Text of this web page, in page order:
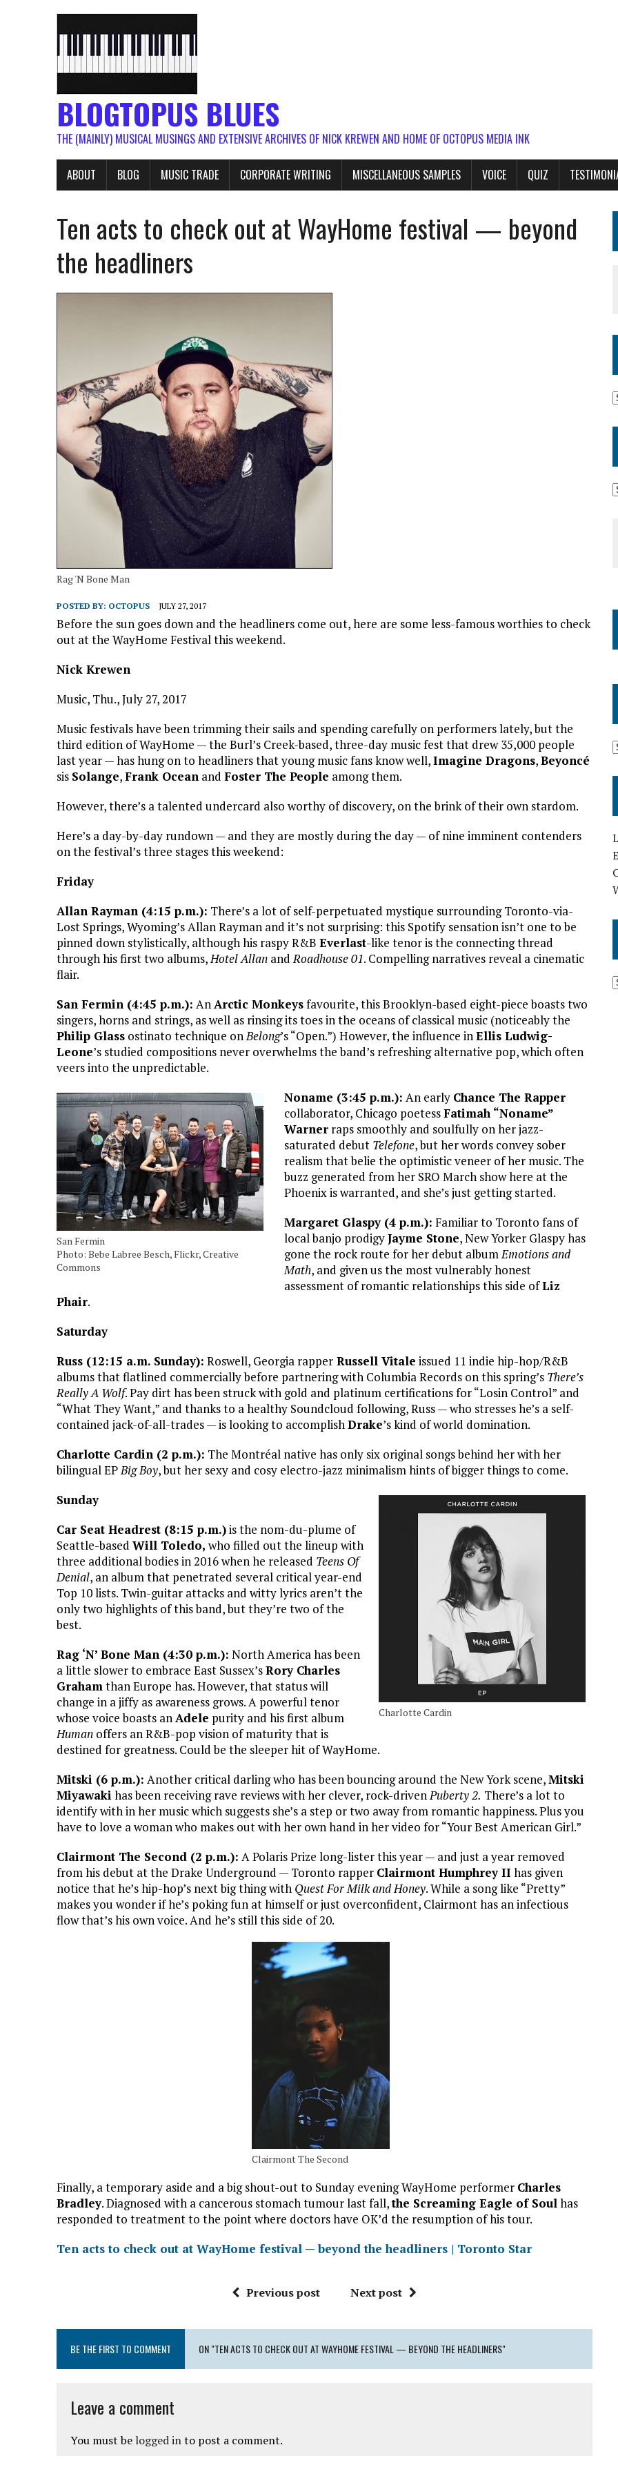
BLOGTOPUS BLUES
THE (MAINLY) MUSICAL MUSINGS AND EXTENSIVE ARCHIVES OF NICK KREWEN AND HOME OF OCTOPUS MEDIA INK
ABOUT BLOG MUSIC TRADE CORPORATE WRITING MISCELLANEOUS SAMPLES VOICE QUIZ
Ten acts to check out at WayHome festival — beyond
the headliners
Rag 'N Bone Man
POSTED BY: OCTOPUS JULY 27, 2017
Before the sun goes down and the headliners come out, here are some less-famous worthies to check
out at the WayHome Festival this weekend.
Nick Krewen
Music, Thu., July 27, 2017
Music festivals have been trimming their sails and spending carefully on performers lately, but the
third edition of WayHome — the Burl’s Creek-based, three-day music fest that drew 35,000 people
last year — has hung on to headliners that young music fans know well,Imagine Dragons,Beyoncé
sis Solange,Frank Ocean and Foster The People among them.
However, there’s a talented undercard also worthy of discovery, on the brink of their own stardom.
Here’s a day-by-day rundown — and they are mostly during the day — of nine imminent contenders
on the festival’s three stages this weekend:
Friday
Allan Rayman (4:15 p.m.): There’s a lot of self-perpetuated mystique surrounding Toronto-via-
Lost Springs, Wyoming’s Allan Rayman and it’s not surprising: this Spotify sensation isn’t one to be
pinned down stylistically, although his raspy R&B Everlast-like tenor is the connecting thread
through his first two albums,Hotel Allan andRoadhouse 01. Compelling narratives reveal a cinematic
flair.
San Fermin (4:45 p.m.): AnArctic Monkeysfavourite, this Brooklyn-based eight-piece boasts two
singers, horns and strings, as well as rinsing its toes in the oceans of classical music (noticeably the
Philip Glass ostinato technique onBelong’s “Open.”) However, the influence inEllis Ludwig-
Leone’s studied compositions never overwhelms the band’s refreshing alternative pop, which often
veers into the unpredictable.
San Fermin
Photo: Bebe Labree Besch, Flickr, Creative
Commons
Noname (3:45 p.m.): An early Chance The Rapper
collaborator, Chicago poetessFatimah “Noname”
Warner raps smoothly and soulfully on her jazz-
saturated debut Telefone, but her words convey sober
realism that belie the optimistic veneer of her music. The
buzz generated from her SRO March show here at the
Phoenix is warranted, and she’s just getting started.
Margaret Glaspy (4 p.m.): Familiar to Toronto fans of
local banjo prodigyJayme Stone, New Yorker Glaspy has
gone the rock route for her debut albumEmotions and
Math, and given us the most vulnerably honest
assessment of romantic relationships this side ofLiz
Phair.
Saturday
Russ (12:15 a.m. Sunday): Roswell, Georgia rapper Russell Vitale issued 11 indie hip-hop/R&B
albums that flatlined commercially before partnering with Columbia Records on this spring’s There’s
Really A Wolf. Pay dirt has been struck with gold and platinum certifications for “Losin Control” and
“What They Want,” and thanks to a healthy Soundcloud following, Russ — who stresses he’s a self-
contained jack-of-all-trades — is looking to accomplishDrake’s kind of world domination.
Charlotte Cardin (2 p.m.): The Montréal native has only six original songs behind her with her
bilingual EPBig Boy, but her sexy and cosy electro-jazz minimalism hints of bigger things to come.
Charlotte Cardin
Sunday
Car Seat Headrest (8:15 p.m.)is the nom-du-plume of
Seattle-based Will Toledo, who filled out the lineup with
three additional bodies in 2016 when he released Teens Of
Denial, an album that penetrated several critical year-end
Top 10 lists. Twin-guitar attacks and witty lyrics aren’t the
only two highlights of this band, but they’re two of the
best.
Rag ‘N’ Bone Man (4:30 p.m.): North America has been
a little slower to embrace East Sussex’sRory Charles
Grahamthan Europe has. However, that status will
change in a jiffy as awareness grows. A powerful tenor
whose voice boasts anAdele purity and his first album
Human offers an R&B-pop vision of maturity that is
destined for greatness. Could be the sleeper hit of WayHome.
Mitski (6 p.m.): Another critical darling who has been bouncing around the New York scene,Mitski
Miyawaki has been receiving rave reviews with her clever, rock-drivenPuberty 2. There’s a lot to
identify with in her music which suggests she’s a step or two away from romantic happiness. Plus you
have to love a woman who makes out with her own hand in her video for “Your Best American Girl.”
Clairmont The Second (2 p.m.): A Polaris Prize long-lister this year — and just a year removed
from his debut at the Drake Underground — Toronto rapper Clairmont Humphrey II has given
notice that he’s hip-hop’s next big thing with Quest For Milk and Honey. While a song like “Pretty”
makes you wonder if he’s poking fun at himself or just overconfident, Clairmont has an infectious
flow that’s his own voice. And he’s still this side of 20.
Clairmont The Second
Finally, a temporary aside and a big shout-out to Sunday evening WayHome performer Charles
Bradley. Diagnosed with a cancerous stomach tumour last fall,the Screaming Eagle of Soulhas
responded to treatment to the point where doctors have OK’d the resumption of his tour.
Ten acts to check out at WayHome festival — beyond the headliners | Toronto Star
Previous post Next post
BE THE FIRST TO COMMENT ON "TEN ACTS TO CHECK OUT AT WAYHOME FESTIVAL — BEYOND THE HEADLINERS"
Leave a comment
You must be logged into post a comment.